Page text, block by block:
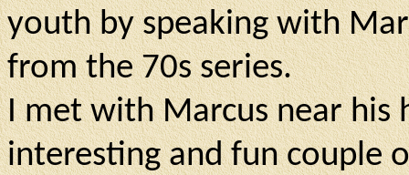
youth by speaking with
from the 70s series.
I met with Marcus near his
interesting and fun couple